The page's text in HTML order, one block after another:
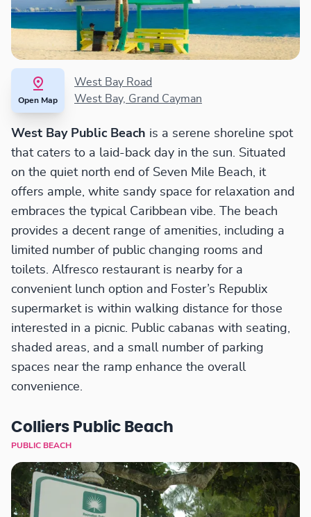
Open Map
West Bay Road
West Bay, Grand Cayman
West Bay Public Beach is a serene shoreline spot
that caters to a laid-back day in the sun. Situated
on the quiet north end of Seven Mile Beach, it
offers ample, white sandy space for relaxation and
embraces the typical Caribbean vibe. The beach
provides a decent range of amenities, including a
limited number of public changing rooms and
toilets. Alfresco restaurant is nearby for a
convenient lunch option and Foster’s Republix
supermarket is within walking distance for those
interested in a picnic. Public cabanas with seating,
shaded areas, and a small number of parking
spaces near the ramp enhance the overall
convenience.
Colliers Public Beach
PUBLIC BEACH